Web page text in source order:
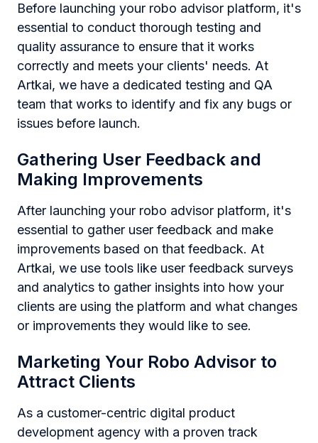
Before launching your robo advisor platform, it's
essential to conduct thorough testing and
quality assurance to ensure that it works
correctly and meets your clients' needs. At
Artkai, we have a dedicated testing and QA
team that works to identify and fix any bugs or
issues before launch.
Gathering User Feedback and
Making Improvements
After launching your robo advisor platform, it's
essential to gather user feedback and make
improvements based on that feedback. At
Artkai, we use tools like user feedback surveys
and analytics to gather insights into how your
clients are using the platform and what changes
or improvements they would like to see.
Marketing Your Robo Advisor to
Attract Clients
As a customer-centric digital product
development agency with a proven track